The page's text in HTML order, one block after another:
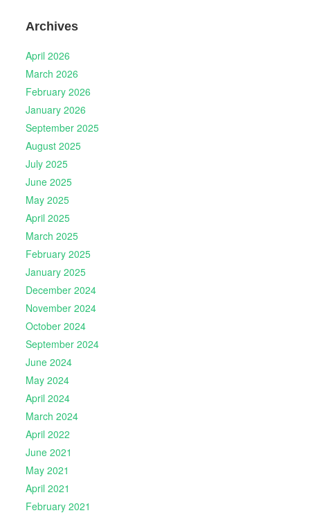
Archives
April 2026
March 2026
February 2026
January 2026
September 2025
August 2025
July 2025
June 2025
May 2025
April 2025
March 2025
February 2025
January 2025
December 2024
November 2024
October 2024
September 2024
June 2024
May 2024
April 2024
March 2024
April 2022
June 2021
May 2021
April 2021
February 2021